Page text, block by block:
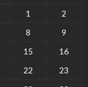
1
2
8
9
15
16
22
23